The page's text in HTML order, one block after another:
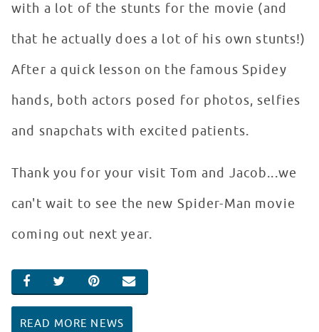
with a lot of the stunts for the movie (and
that he actually does a lot of his own stunts!)
After a quick lesson on the famous Spidey
hands, both actors posed for photos, selfies
and snapchats with excited patients.
Thank you for your visit Tom and Jacob...we
can't wait to see the new Spider-Man movie
coming out next year.
SHARE ON FACEBOOK
SHARE ON TWITTER
SHARE ON PINTEREST
EMAIL
READ MORE NEWS